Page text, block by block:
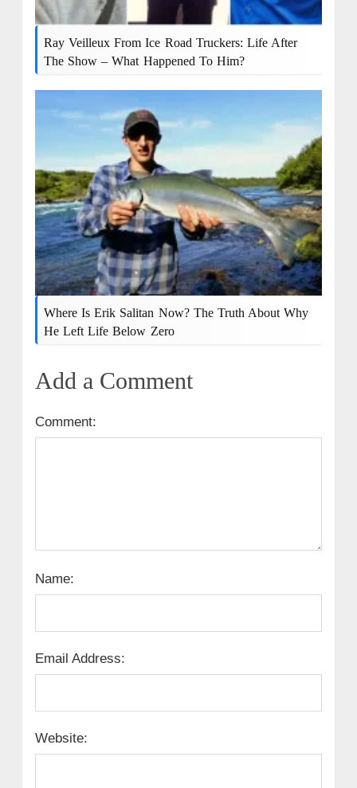
Ray Veilleux From Ice Road Truckers: Life After
The Show – What Happened To Him?
Where Is Erik Salitan Now? The Truth About Why
He Left Life Below Zero
Add a Comment
Comment:
Name:
Email Address:
Website: